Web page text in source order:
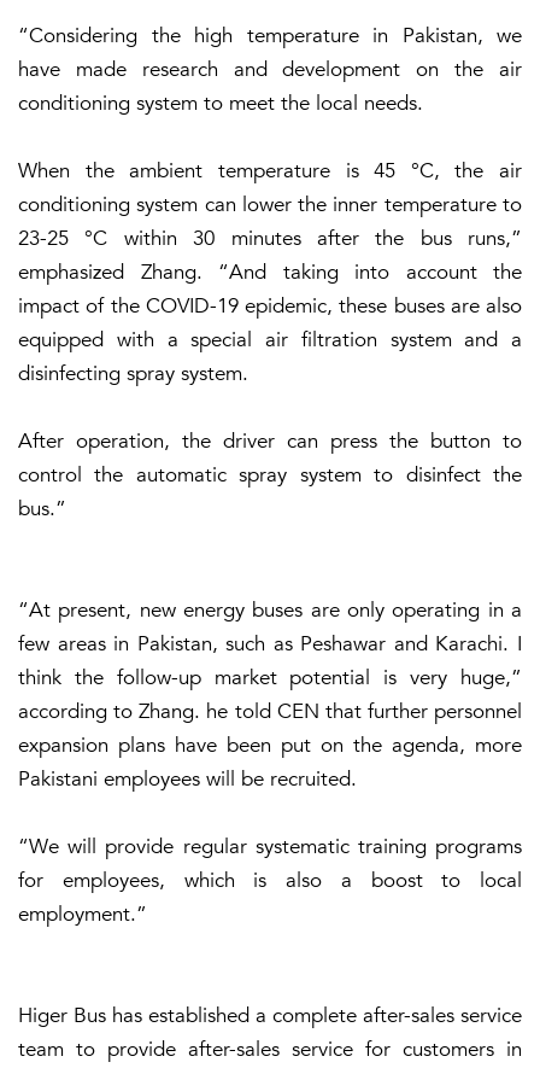
“Considering the high temperature in Pakistan, we
have made research and development on the air
conditioning system to meet the local needs.
When the ambient temperature is 45 °C, the air
conditioning system can lower the inner temperature to
23-25 °C within 30 minutes after the bus runs,”
emphasized Zhang. “And taking into account the
impact of the COVID-19 epidemic, these buses are also
equipped with a special air filtration system and a
disinfecting spray system.
After operation, the driver can press the button to
control the automatic spray system to disinfect the
bus.”
“At present, new energy buses are only operating in a
few areas in Pakistan, such as Peshawar and Karachi. I
think the follow-up market potential is very huge,”
according to Zhang. he told CEN that further personnel
expansion plans have been put on the agenda, more
Pakistani employees will be recruited.
“We will provide regular systematic training programs
for employees, which is also a boost to local
employment.”
Higer Bus has established a complete after-sales service
team to provide after-sales service for customers in